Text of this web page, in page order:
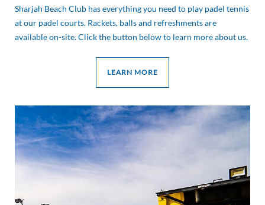
Sharjah Beach Club has everything you need to play padel tennis
at our padel courts. Rackets, balls and refreshments are
available on-site. Click the button below to learn more about us.
LEARN MORE